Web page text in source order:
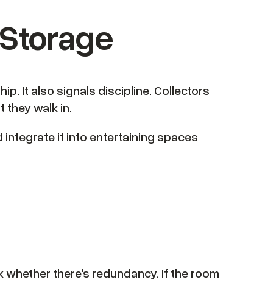
It also signals discipline. Collectors
walk in.
integrate it into entertaining spaces
there's redundancy. If the room